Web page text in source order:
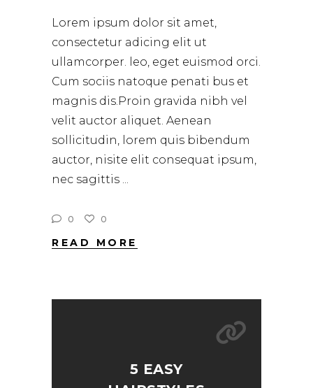
Lorem ipsum dolor sit amet,
consectetur adicing elit ut
ullamcorper. leo, eget euismod orci.
Cum sociis natoque penati bus et
magnis dis.Proin gravida nibh vel
velit auctor aliquet. Aenean
sollicitudin, lorem quis bibendum
auctor, nisite elit consequat ipsum,
nec sagittis
0 0
READ MORE
5 EASY